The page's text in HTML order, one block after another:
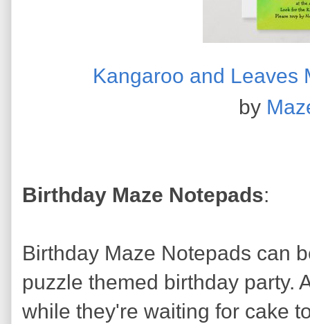
Kangaroo and Leaves
by
Birthday Maze Notepads:
Birthday Maze Notepads can
puzzle themed birthday party.
while they're waiting for cake